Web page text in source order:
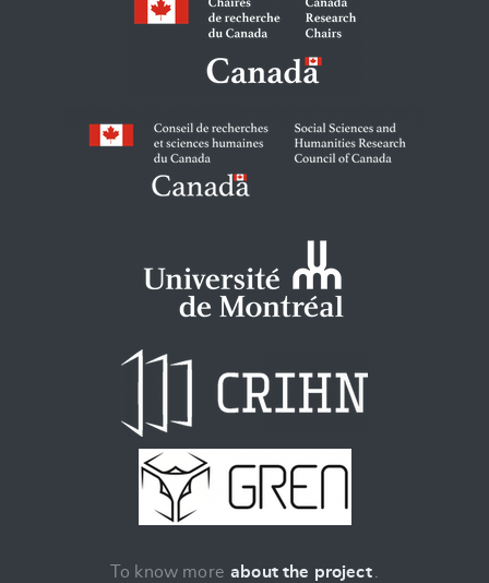
To know more about the project